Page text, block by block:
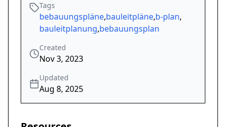
Tags
bebauungspläne,bauleitpläne,b-plan,
bauleitplanung,bebauungsplan
Created
Nov 3, 2023
Updated
Aug 8, 2025